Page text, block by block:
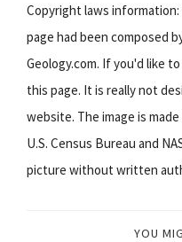
Copyright laws
page had been composed
Geology.com. If you'd like
this page. It is really not
website. The image is
U.S. Census Bureau and
picture without written
YOU